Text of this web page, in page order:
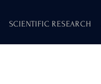
SCIENTIFIC RESEARCH